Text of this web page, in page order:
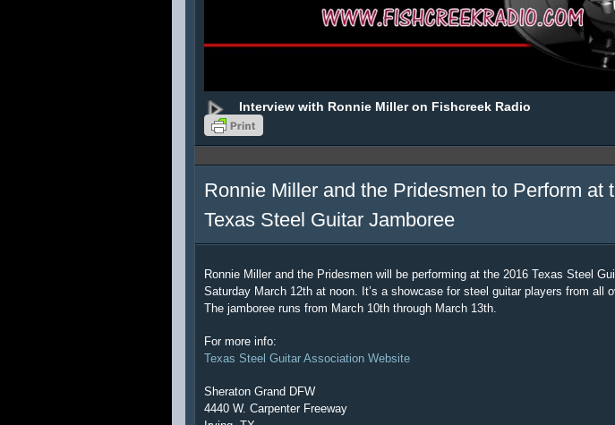
Interview with Ronnie Miller on Fishcreek Radio
Ronnie Miller and the Pridesmen to Perform at
Texas Steel Guitar Jamboree
Ronnie Miller and the Pridesmen will be performing at the 2016 Texas Steel
Saturday March 12th at noon. It’s a showcase for steel guitar players from all
The jamboree runs from March 10th through March 13th.
For more info:
Texas Steel Guitar Association Website
Sheraton Grand DFW
4440 W. Carpenter Freeway